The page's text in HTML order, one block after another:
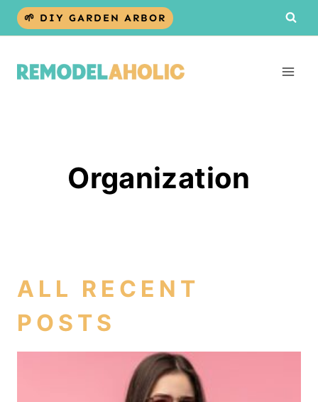
Skip
🌱 DIY GARDEN ARBOR
Organization
ALL RECENT
POSTS